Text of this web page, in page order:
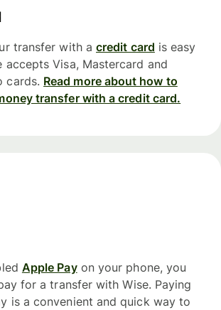
transfer with a credit card is easy
accepts Visa, Mastercard and
cards. Read more about how to
transfer with a credit card.
Apple Payon your phone, you
for a transfer with Wise. Paying
is a convenient and quick way to